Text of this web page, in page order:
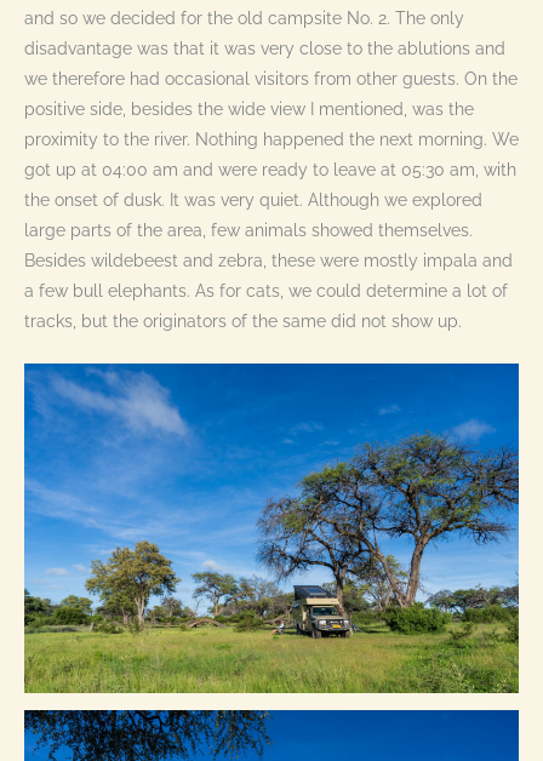
and so we decided for the old campsite No. 2. The only
disadvantage was that it was very close to the ablutions and
we therefore had occasional visitors from other guests. On the
positive side, besides the wide view I mentioned, was the
proximity to the river. Nothing happened the next morning. We
got up at 04:00 am and were ready to leave at 05:30 am, with
the onset of dusk. It was very quiet. Although we explored
large parts of the area, few animals showed themselves.
Besides wildebeest and zebra, these were mostly impala and
a few bull elephants. As for cats, we could determine a lot of
tracks, but the originators of the same did not show up.